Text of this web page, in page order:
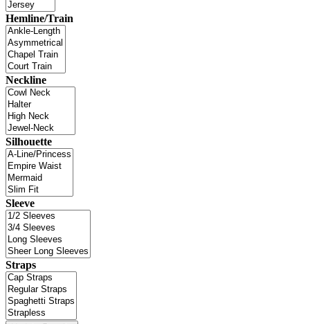
Hemline/Train
Neckline
Silhouette
Sleeve
Straps